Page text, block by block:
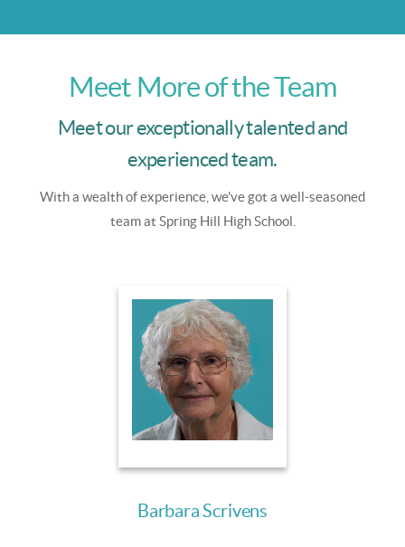
Meet More of the Team
Meet our exceptionally talented and
experienced team.
With a wealth of experience, we've got a well-seasoned
team at Spring Hill High School.
Barbara Scrivens